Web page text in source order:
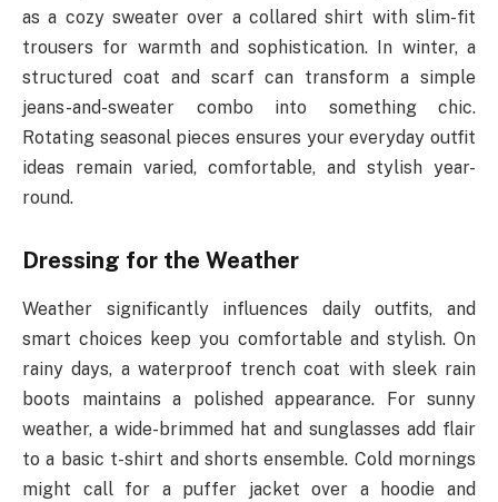
as a cozy sweater over a collared shirt with slim-fit
trousers for warmth and sophistication. In winter, a
structured coat and scarf can transform a simple
jeans-and-sweater combo into something chic.
Rotating seasonal pieces ensures your everyday outfit
ideas remain varied, comfortable, and stylish year-
round.
Dressing for the Weather
Weather significantly influences daily outfits, and
smart choices keep you comfortable and stylish. On
rainy days, a waterproof trench coat with sleek rain
boots maintains a polished appearance. For sunny
weather, a wide-brimmed hat and sunglasses add flair
to a basic t-shirt and shorts ensemble. Cold mornings
might call for a puffer jacket over a hoodie and